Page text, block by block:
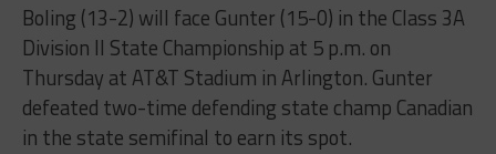
Boling (13-2) will face Gunter (15-0) in the Class 3A
Division II State Championship at 5 p.m. on
Thursday at AT&T Stadium in Arlington. Gunter
defeated two-time defending state champ Canadian
in the state semifinal to earn its spot.